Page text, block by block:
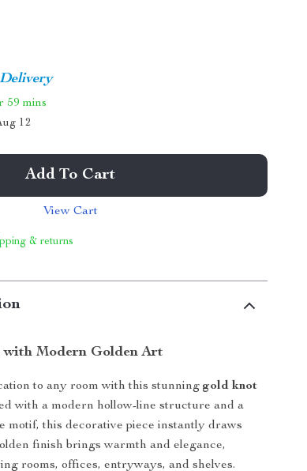
59 mins
12
Add To Cart
View Cart
& returns
with Modern Golden Art
to any room with this stunninggold knot
with a modern hollow-line structure and a
motif, this decorative piece instantly draws
finish brings warmth and elegance,
rooms, offices, entryways, and shelves.